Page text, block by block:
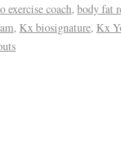
exercise coach, body fat
, Kx biosignature, Kx